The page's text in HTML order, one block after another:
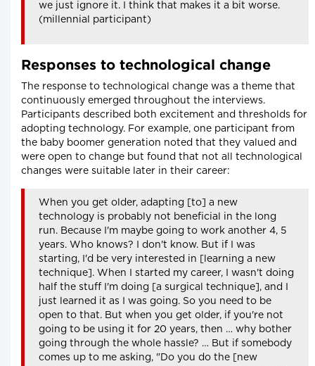
we just ignore it. I think that makes it a bit worse.
(millennial participant)
Responses to technological change
The response to technological change was a theme that
continuously emerged throughout the interviews.
Participants described both excitement and thresholds for
adopting technology. For example, one participant from
the baby boomer generation noted that they valued and
were open to change but found that not all technological
changes were suitable later in their career:
When you get older, adapting [to] a new
technology is probably not beneficial in the long
run. Because I'm maybe going to work another 4, 5
years. Who knows? I don't know. But if I was
starting, I'd be very interested in [learning a new
technique]. When I started my career, I wasn't doing
half the stuff I'm doing [a surgical technique], and I
just learned it as I was going. So you need to be
open to that. But when you get older, if you're not
going to be using it for 20 years, then … why bother
going through the whole hassle? … But if somebody
comes up to me asking, "Do you do the [new